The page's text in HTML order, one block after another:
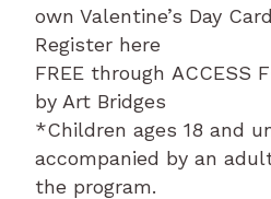
own Valentine’s Day
Register here
FREE through ACCESS
by Art Bridges
*Children ages 18 and
accompanied by an
the program.